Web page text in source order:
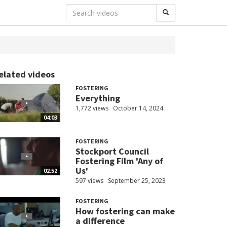
videos
04:03
FOSTERING
Everything
1,772 views October 14, 2024
02:52
FOSTERING
Stockport Council
Fostering Film 'Any of
Us'
597 views September 25, 2023
FOSTERING
How fostering can make
a difference